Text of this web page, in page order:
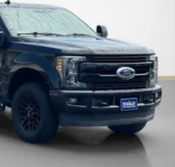
and 2 Interior 120V AC Power
Seat-Mounted Side
Automatic Emergency Braking